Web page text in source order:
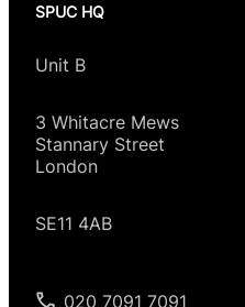
SPUC HQ
Unit B
3 Whitacre Mews
Stannary Street
London
SE11 4AB
020 7091 7091